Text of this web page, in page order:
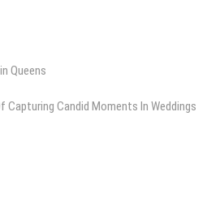
Queens
Capturing Candid Moments In Weddings